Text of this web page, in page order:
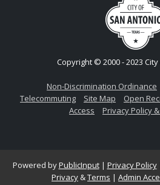
Copyright © 2000 - 2023
Non-Discrimination Ordinance
Telecommuting
Site Map Open
Access
Privacy Policy
Powered byPublicInput| Privacy Policy
Privacy &Terms | Admin